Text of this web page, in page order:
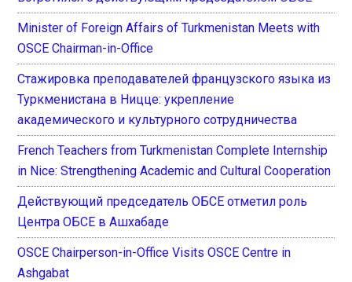
Minister of Foreign Affairs of Turkmenistan Meets with
OSCE Chairman-in-Office
Стажировка преподавателей французского языка из
Туркменистана в Ницце: укрепление
академического и культурного сотрудничества
French Teachers from Turkmenistan Complete Internship
in Nice: Strengthening Academic and Cultural Cooperation
Действующий председатель ОБСЕ отметил роль
Центра ОБСЕ в Ашхабаде
OSCE Chairperson-in-Office Visits OSCE Centre in
Ashgabat